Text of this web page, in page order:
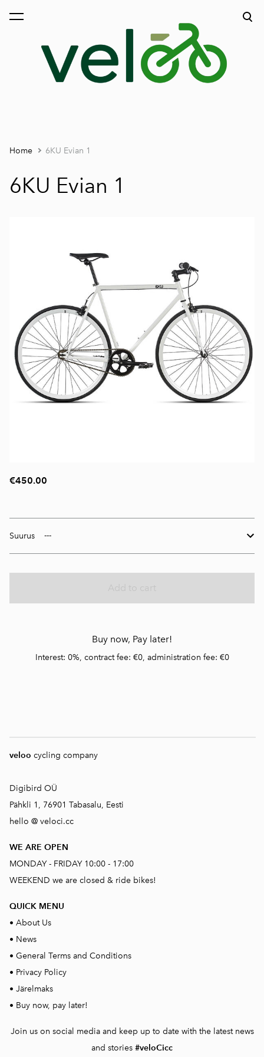
was added to the cart.
Home 6KU Evian 1
6KU Evian 1
€450.00
Suurus
Buy now, Pay later!
Interest: 0%, contract fee: €0, administration fee: €0
veloo cycling company
Digibird OÜ
Pähkli 1, 76901 Tabasalu, Eesti
hello @ veloci.cc
WE ARE OPEN
MONDAY - FRIDAY 10:00 - 17:00
WEEKEND we are closed & ride bikes!
QUICK MENU
• About Us
• News
• General Terms and Conditions
• Privacy Policy
• Järelmaks
• Buy now, pay later!
Join us on social media and keep up to date with the latest news
and stories #veloCicc